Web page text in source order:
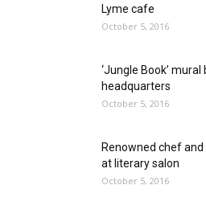
Lyme cafe
October 5, 2016
‘Jungle Book’
headquarters
October 5, 2016
Renowned chef
at literary salon
October 5, 2016